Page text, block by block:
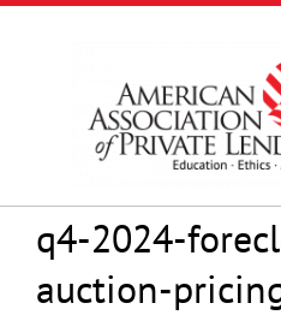
Skip
q4-2024-
auction-